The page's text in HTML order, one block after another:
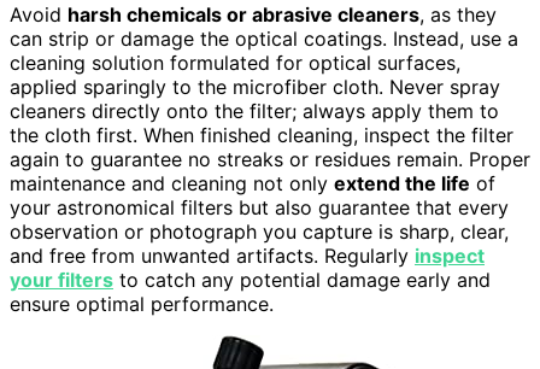
Avoid harsh chemicals or abrasive cleaners, as they
can strip or damage the optical coatings. Instead, use a
cleaning solution formulated for optical surfaces,
applied sparingly to the microfiber cloth. Never spray
cleaners directly onto the filter; always apply them to
the cloth first. When finished cleaning, inspect the filter
again to guarantee no streaks or residues remain. Proper
maintenance and cleaning not only extend the life of
your astronomical filters but also guarantee that every
observation or photograph you capture is sharp, clear,
and free from unwanted artifacts. Regularly inspect
your filters to catch any potential damage early and
ensure optimal performance.